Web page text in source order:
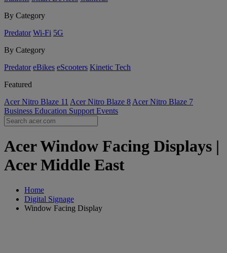
By Category
Predator Wi-Fi 5G
By Category
Predator eBikes eScooters Kinetic Tech
Featured
Acer Nitro Blaze 11 Acer Nitro Blaze 8 Acer Nitro Blaze 7
Business Education Support Events
Acer Window Facing Displays |
Acer Middle East
Home
Digital Signage
Window Facing Display